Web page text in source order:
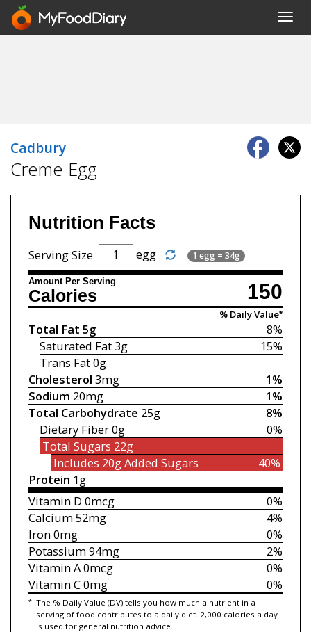
Cadbury
Creme Egg
Nutrition Facts
Serving Size egg 1 egg = 34g
Amount Per Serving 150
Calories
% Daily Value*
8%
Total Fat 5g
15%
Saturated Fat3g
Trans Fat0g
1%
Cholesterol 3mg
1%
Sodium 20mg
8%
Total Carbohydrate 25g
0%
Dietary Fiber0g
Total Sugars 22g
40%
Includes 20gAdded Sugars
Protein 1g
0%
Vitamin D 0mcg
4%
Calcium52mg
0%
Iron0mg
2%
Potassium94mg
0%
Vitamin A0mcg
0%
Vitamin C0mg
* The % Daily Value (DV) tells you how much a nutrient in a
serving of food contributes to a daily diet. 2,000 calories a day
is used for general nutrition advice.